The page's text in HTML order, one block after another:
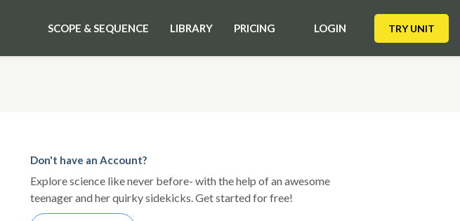
SCOPE & SEQUENCE LIBRARY PRICING LOGIN TRY UNIT
Don't have an Account?
Explore science like never before- with the help of an awesome
teenager and her quirky sidekicks. Get started for free!